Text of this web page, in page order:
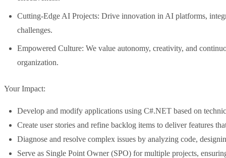
Cutting-Edge AI Projects: Drive innovation in AI platforms,
challenges.
Empowered Culture: We value autonomy, creativity, and
organization.
Your Impact:
Develop and modify applications using C#.NET based on
Create user stories and refine backlog items to deliver features
Diagnose and resolve complex issues by analyzing code,
Serve as Single Point Owner (SPO) for multiple projects,